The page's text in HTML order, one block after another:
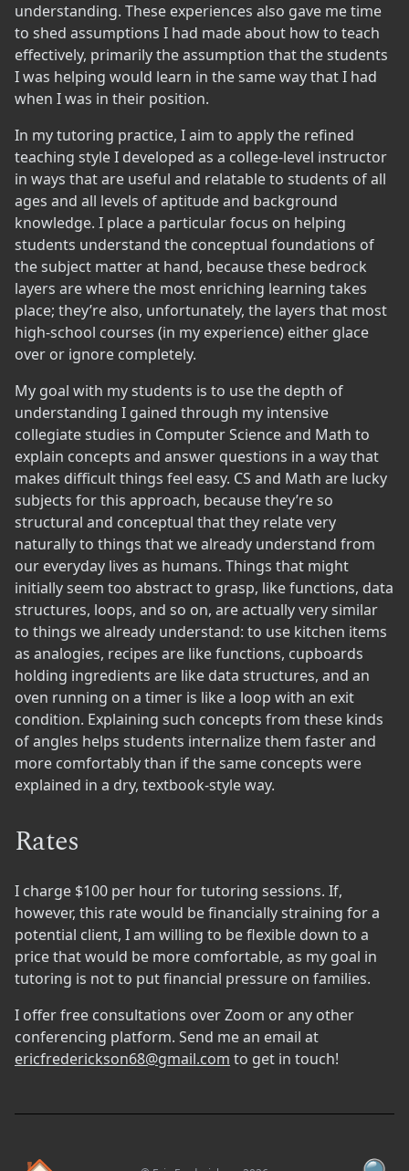
understanding. These experiences also gave me time
to shed assumptions I had made about how to teach
effectively, primarily the assumption that the students
I was helping would learn in the same way that I had
when I was in their position.
In my tutoring practice, I aim to apply the refined
teaching style I developed as a college-level instructor
in ways that are useful and relatable to students of all
ages and all levels of aptitude and background
knowledge. I place a particular focus on helping
students understand the conceptual foundations of
the subject matter at hand, because these bedrock
layers are where the most enriching learning takes
place; they’re also, unfortunately, the layers that most
high-school courses (in my experience) either glace
over or ignore completely.
My goal with my students is to use the depth of
understanding I gained through my intensive
collegiate studies in Computer Science and Math to
explain concepts and answer questions in a way that
makes difficult things feel easy. CS and Math are lucky
subjects for this approach, because they’re so
structural and conceptual that they relate very
naturally to things that we already understand from
our everyday lives as humans. Things that might
initially seem too abstract to grasp, like functions, data
structures, loops, and so on, are actually very similar
to things we already understand: to use kitchen items
as analogies, recipes are like functions, cupboards
holding ingredients are like data structures, and an
oven running on a timer is like a loop with an exit
condition. Explaining such concepts from these kinds
of angles helps students internalize them faster and
more comfortably than if the same concepts were
explained in a dry, textbook-style way.
Rates
I charge $100 per hour for tutoring sessions. If,
however, this rate would be financially straining for a
potential client, I am willing to be flexible down to a
price that would be more comfortable, as my goal in
tutoring is not to put financial pressure on families.
I offer free consultations over Zoom or any other
conferencing platform. Send me an email at
ericfrederickson68@gmail.com to get in touch!